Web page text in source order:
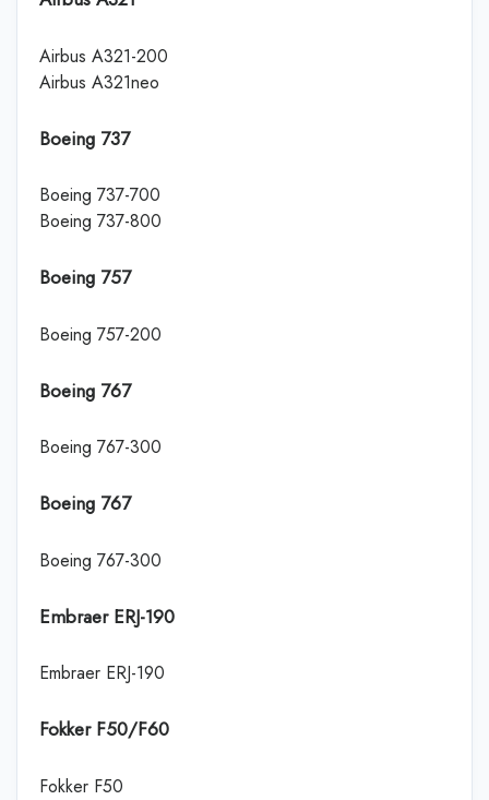
Airbus A321-200
Airbus A321neo
Boeing 737
Boeing 737-700
Boeing 737-800
Boeing 757
Boeing 757-200
Boeing 767
Boeing 767-300
Boeing 767
Boeing 767-300
Embraer ERJ-190
Embraer ERJ-190
Fokker F50/F60
Fokker F50